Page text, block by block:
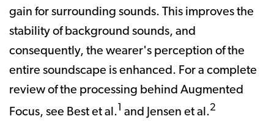
gain for surrounding sounds. This improves the
stability of background sounds, and
consequently, the wearer's perception of the
entire soundscape is enhanced. For a complete
review of the processing behind Augmented
Focus, see Best et al. 1 and Jensen et al.2